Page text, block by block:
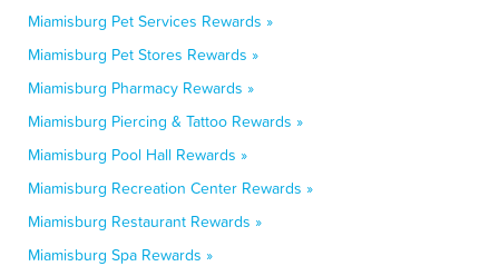
Miamisburg Pet Services Rewards »
Miamisburg Pet Stores Rewards »
Miamisburg Pharmacy Rewards »
Miamisburg Piercing & Tattoo Rewards »
Miamisburg Pool Hall Rewards »
Miamisburg Recreation Center Rewards »
Miamisburg Restaurant Rewards »
Miamisburg Spa Rewards »